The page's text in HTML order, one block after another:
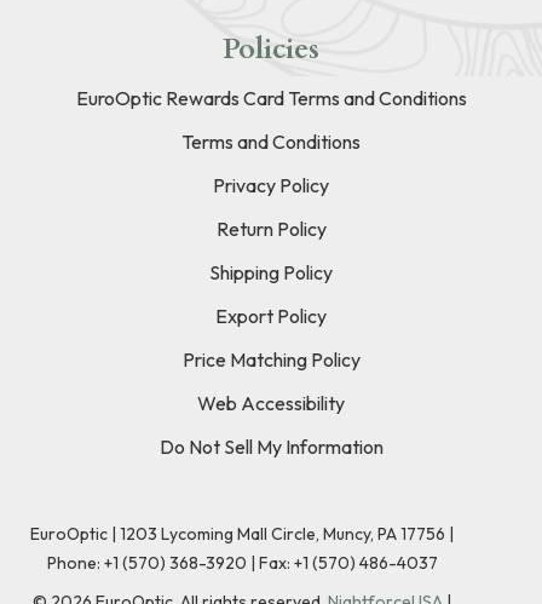
Policies
EuroOptic Rewards Card Terms and Conditions
Terms and Conditions
Privacy Policy
Return Policy
Shipping Policy
Export Policy
Price Matching Policy
Web Accessibility
Do Not Sell My Information
EuroOptic | 1203 Lycoming Mall Circle, Muncy, PA 17756 |
Phone: +1 (570) 368-3920 | Fax: +1 (570) 486-4037